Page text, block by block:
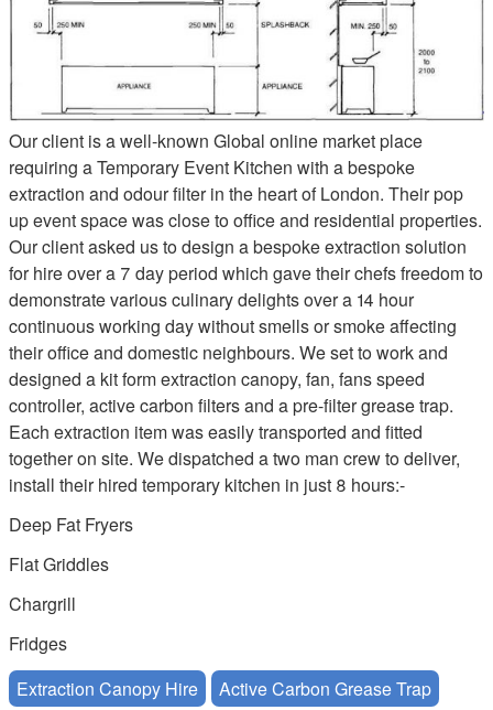
Our client is a well-known Global online market place
requiring a Temporary Event Kitchen with a bespoke
extraction and odour filter in the heart of London. Their pop
up event space was close to office and residential properties.
Our client asked us to design a bespoke extraction solution
for hire over a 7 day period which gave their chefs freedom to
demonstrate various culinary delights over a 14 hour
continuous working day without smells or smoke affecting
their office and domestic neighbours. We set to work and
designed a kit form extraction canopy, fan, fans speed
controller, active carbon filters and a pre-filter grease trap.
Each extraction item was easily transported and fitted
together on site. We dispatched a two man crew to deliver,
install their hired temporary kitchen in just 8 hours:-
Deep Fat Fryers
Flat Griddles
Chargrill
Fridges
Extraction Canopy Hire
Active Carbon Grease Trap